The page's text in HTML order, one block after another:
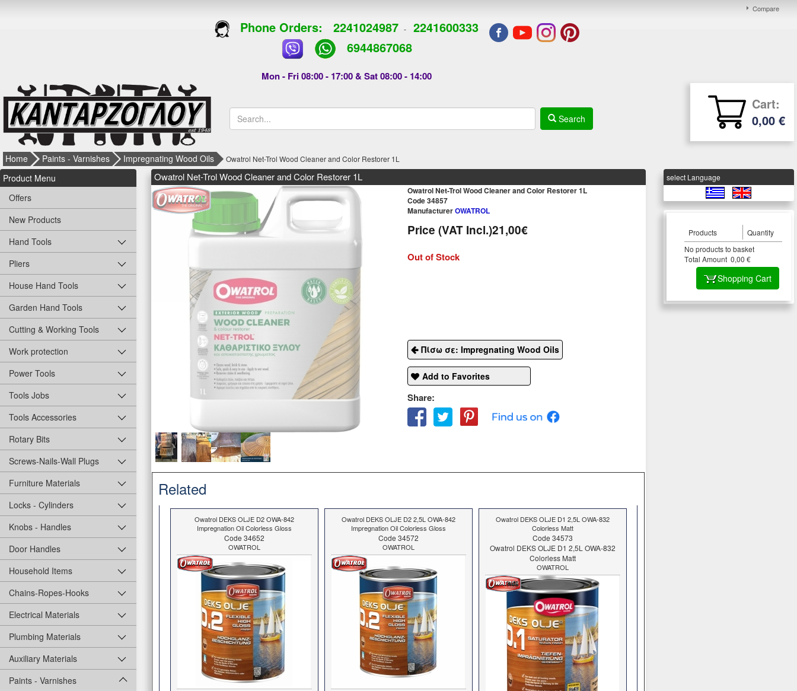
Compare
Phone Orders: 2241024987 - 2241600333
6944867068
Mon - Fri 08:00 - 17:00 & Sat 08:00 - 14:00
Search
Cart:
0,00 €
Home Paints - Varnishes Impregnating Wood Oils Owatrol Net-Trol Wood Cleaner and Color Restorer 1L
Product Menu
Offers
New Products
Hand Tools
Pliers
House Hand Tools
Garden Hand Tools
Cutting & Working Tools
Work protection
Power Tools
Tools Jobs
Tools Accessories
Rotary Bits
Screws-Nails-Wall Plugs
Furniture Materials
Locks - Cylinders
Knobs - Handles
Door Handles
Household Items
Chains-Ropes-Hooks
Electrical Materials
Plumbing Materials
Auxiliary Materials
Paints - Varnishes
Owatrol Net-Trol Wood Cleaner and Color Restorer 1L
Owatrol Net-Trol Wood Cleaner and Color Restorer 1L
Code 34857
ManufacturerOWATROL
Price (VAT Incl.)21,00€
Out of Stock
Πίσω σε: Impregnating Wood Oils
Add to Favorites
Share:
Related
Owatrol DEKS OLJE D2 OWA-842
Impregnation Oil Colorless Gloss
Code 34652
OWATROL
Owatrol DEKS OLJE D2 2,5L OWA-842
Impregnation Oil Colorless Gloss
Code 34572
OWATROL
Owatrol DEKS OLJE D1 2,5L OWA-832
Colorless Matt
Code 34573
Owatrol DEKS OLJE D1 2,5L OWA-832
Colorless Matt
OWATROL
select Language
Products
Quantity
Νο products to basket
Τotal Amount 0,00 €
Shopping Cart